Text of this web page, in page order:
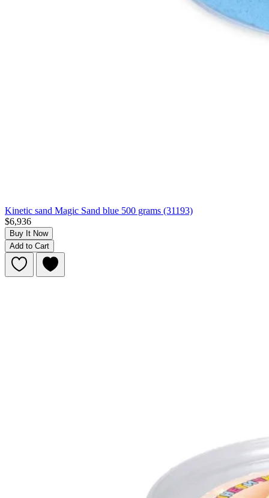
Kinetic sand Magic Sand blue 500 grams (31193)
$6,936
Buy It Now
Add to Cart